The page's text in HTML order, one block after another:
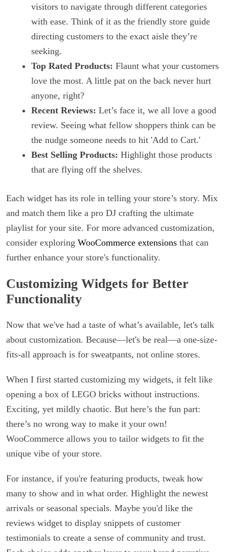
visitors to navigate through different categories
with ease. Think of it as the friendly store guide
directing customers to the exact aisle they’re
seeking.
Top Rated Products: Flaunt what your customers
love the most. A little pat on the back never hurt
anyone, right?
Recent Reviews: Let’s face it, we all love a good
review. Seeing what fellow shoppers think can be
the nudge someone needs to hit 'Add to Cart.'
Best Selling Products: Highlight those products
that are flying off the shelves.
Each widget has its role in telling your store’s story. Mix
and match them like a pro DJ crafting the ultimate
playlist for your site. For more advanced customization,
consider exploring WooCommerce extensions that can
further enhance your store's functionality.
Customizing Widgets for Better
Functionality
Now that we've had a taste of what’s available, let's talk
about customization. Because—let's be real—a one-size-
fits-all approach is for sweatpants, not online stores.
When I first started customizing my widgets, it felt like
opening a box of LEGO bricks without instructions.
Exciting, yet mildly chaotic. But here’s the fun part:
there’s no wrong way to make it your own!
WooCommerce allows you to tailor widgets to fit the
unique vibe of your store.
For instance, if you're featuring products, tweak how
many to show and in what order. Highlight the newest
arrivals or seasonal specials. Maybe you'd like the
reviews widget to display snippets of customer
testimonials to create a sense of community and trust.